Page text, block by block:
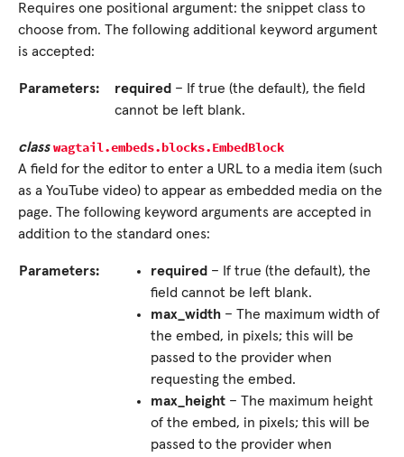
Requires one positional argument: the snippet class to
choose from. The following additional keyword argument
is accepted:
Parameters: required – If true (the default), the field
cannot be left blank.
classwagtail.embeds.blocks.EmbedBlock
A field for the editor to enter a URL to a media item (such
as a YouTube video) to appear as embedded media on the
page. The following keyword arguments are accepted in
addition to the standard ones:
Parameters: required – If true (the default), the
field cannot be left blank.
max_width – The maximum width of
the embed, in pixels; this will be
passed to the provider when
requesting the embed.
max_height – The maximum height
of the embed, in pixels; this will be
passed to the provider when